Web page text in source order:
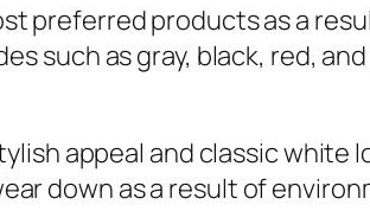
preferred products as a
such as gray, black, red,
appeal and classic
down as a result of